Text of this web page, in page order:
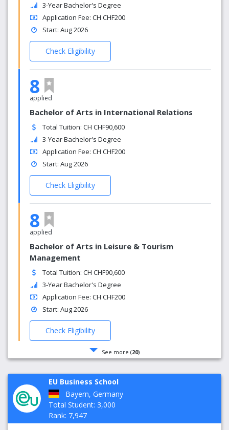
3-Year Bachelor's Degree
Application Fee: CH CHF200
Start: Aug 2026
Check Eligibility
8
applied
Bachelor of Arts in International Relations
Total Tuition: CH CHF90,600
3-Year Bachelor's Degree
Application Fee: CH CHF200
Start: Aug 2026
Check Eligibility
8
applied
Bachelor of Arts in Leisure & Tourism
Management
Total Tuition: CH CHF90,600
3-Year Bachelor's Degree
Application Fee: CH CHF200
Start: Aug 2026
Check Eligibility
See more (20)
EU Business School
Bayern, Germany
Total Student: 3,000
Rank: 7,947